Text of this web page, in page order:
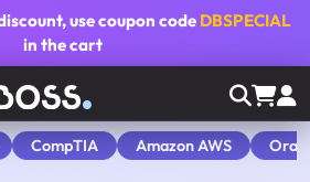
, use coupon code DBSPECIAL
in the cart
CompTIA Amazon AWS